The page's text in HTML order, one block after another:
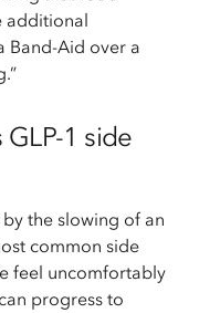
additional
Band-Aid over a
1 side
the slowing of an
common side
feel uncomfortably
progress to